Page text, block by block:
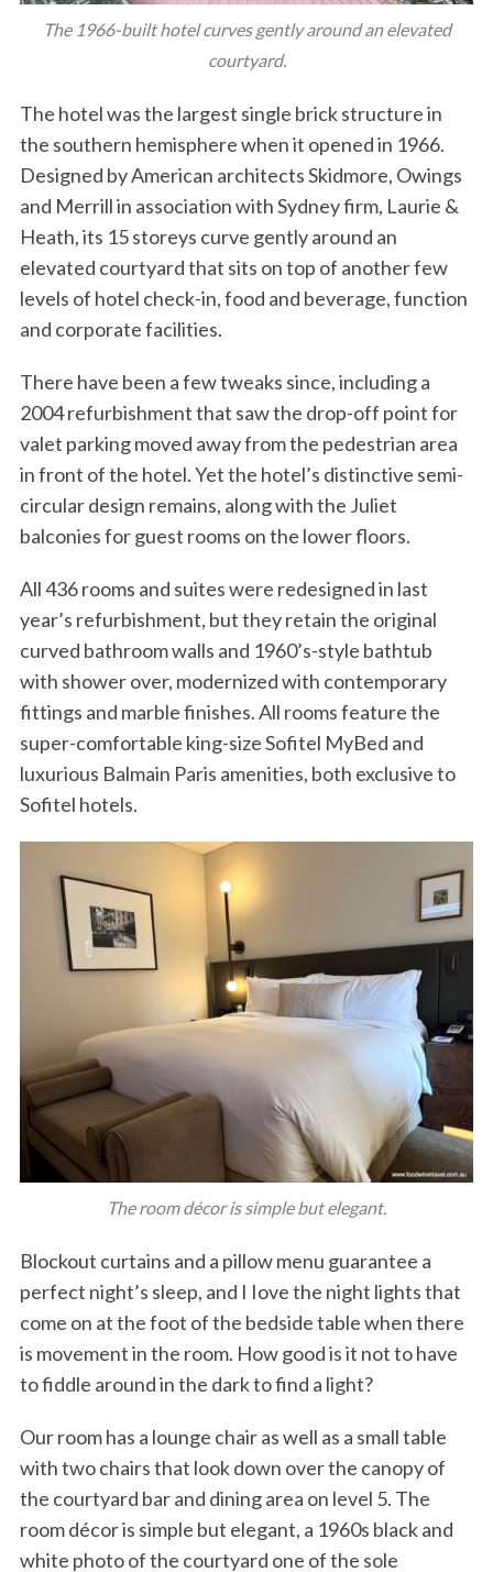
The 1966-built hotel curves gently around an elevated
courtyard.
The hotel was the largest single brick structure in
the southern hemisphere when it opened in 1966.
Designed by American architects Skidmore, Owings
and Merrill in association with Sydney firm, Laurie &
Heath, its 15 storeys curve gently around an
elevated courtyard that sits on top of another few
levels of hotel check-in, food and beverage, function
and corporate facilities.
There have been a few tweaks since, including a
2004 refurbishment that saw the drop-off point for
valet parking moved away from the pedestrian area
in front of the hotel. Yet the hotel’s distinctive semi-
circular design remains, along with the Juliet
balconies for guest rooms on the lower floors.
All 436 rooms and suites were redesigned in last
year’s refurbishment, but they retain the original
curved bathroom walls and 1960’s-style bathtub
with shower over, modernized with contemporary
fittings and marble finishes. All rooms feature the
super-comfortable king-size Sofitel MyBed and
luxurious Balmain Paris amenities, both exclusive to
Sofitel hotels.
The room décor is simple but elegant.
Blockout curtains and a pillow menu guarantee a
perfect night’s sleep, and I Iove the night lights that
come on at the foot of the bedside table when there
is movement in the room. How good is it not to have
to fiddle around in the dark to find a light?
Our room has a lounge chair as well as a small table
with two chairs that look down over the canopy of
the courtyard bar and dining area on level 5. The
room décor is simple but elegant, a 1960s black and
white photo of the courtyard one of the sole